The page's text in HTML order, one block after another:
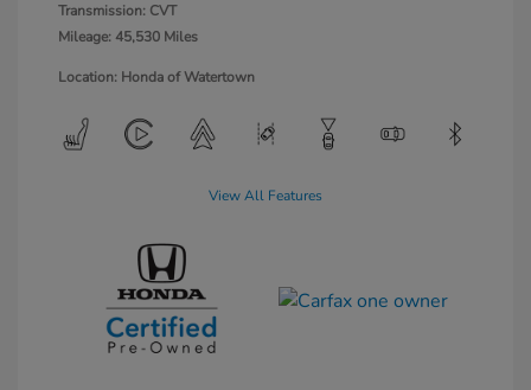
Transmission: CVT
Mileage: 45,530 Miles
Location: Honda of Watertown
View All Features